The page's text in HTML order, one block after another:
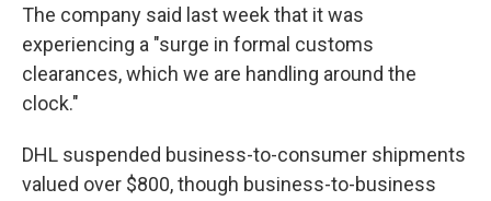
The company said last week that it was
experiencing a "surge in formal customs
clearances, which we are handling around the
clock."
DHL suspended business-to-consumer shipments
valued over $800, though business-to-business